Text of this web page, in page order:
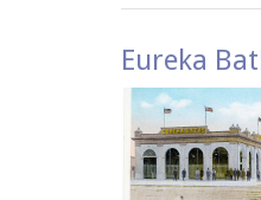
Eureka